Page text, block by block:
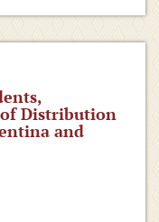
Distribution
and